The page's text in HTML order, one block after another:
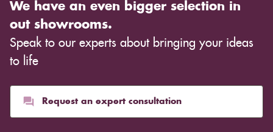
We have an even bigger selection in
out showrooms.
Speak to our experts about bringing your ideas
to life
Request an expert consultation